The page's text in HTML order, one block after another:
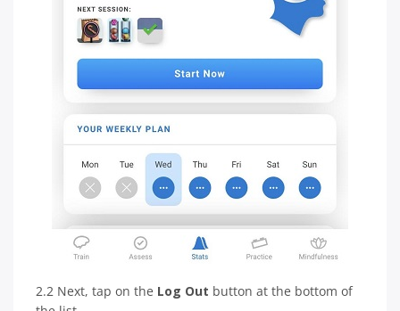
2.2 Next, tap on the Log Out button at the bottom of